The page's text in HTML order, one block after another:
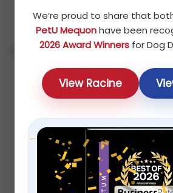
We’re proud to share that
PetU Mequonhave been
2026 Award Winnersfor Dog
View Racine
Showing all 4 results
Default